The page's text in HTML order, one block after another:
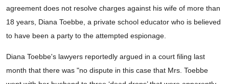
agreement does not resolve charges against his wife of more than
18 years, Diana Toebbe, a private school educator who is believed
to have been a party to the attempted espionage.
Diana Toebbe's lawyers reportedly argued in a court filing last
month that there was "no dispute in this case that Mrs. Toebbe